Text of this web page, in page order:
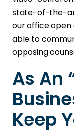
state-of-the-
our office open
able to
opposing
As An
Keep